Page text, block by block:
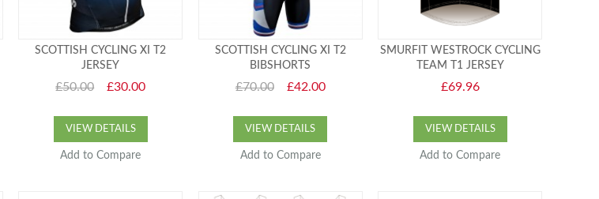
SCOTTISH CYCLING XI T2
JERSEY
£50.00 £30.00
VIEW DETAILS
Add to Compare
SCOTTISH CYCLING XI T2
BIBSHORTS
£70.00 £42.00
VIEW DETAILS
Add to Compare
SMURFIT WESTROCK CYCLING
TEAM T1 JERSEY
£69.96
VIEW DETAILS
Add to Compare